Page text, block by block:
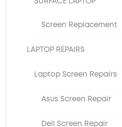
SURFACE LAPTOP
Screen Replacement
LAPTOP REPAIRS
Laptop Screen Repairs
Asus Screen Repair
Dell Screen Repair